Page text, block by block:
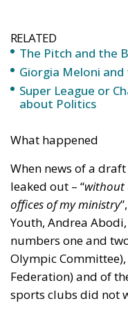
offices of my ministry
Youth, Andrea
numbers one and
Olympic
sports clubs did not
For many, the desire
be a government
and financial life of
unacceptable. As
far as the football
specific independent
(Supervisory
clubs) which is part